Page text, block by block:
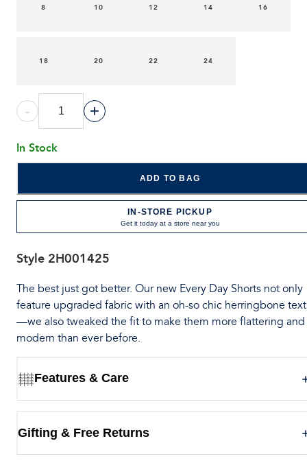
8 10 12 14 16
18 20 22 24
- +
In Stock
ADD TO BAG
IN-STORE PICKUP
Get it today at a store near you
Style 2H001425
The best just got better. Our new Every Day Shorts not only
feature upgraded fabric with an oh-so chic herringbone
—we also tweaked the fit to make them more flattering and
modern than ever before.
Features & Care
Gifting & Free Returns